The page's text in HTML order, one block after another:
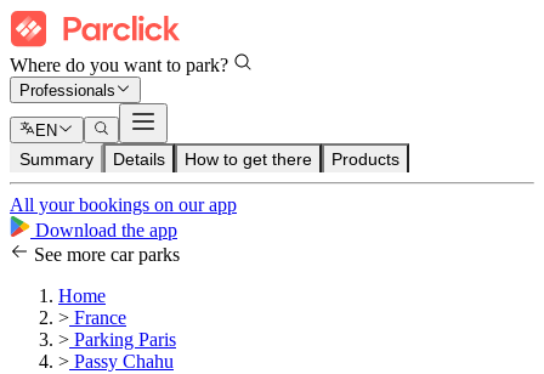
Where do you want to park?
Professionals
EN
Summary Details How to get there Products
All your bookings on our app
Download the app
See more car parks
Home
> France
> Parking Paris
> Passy Chahu